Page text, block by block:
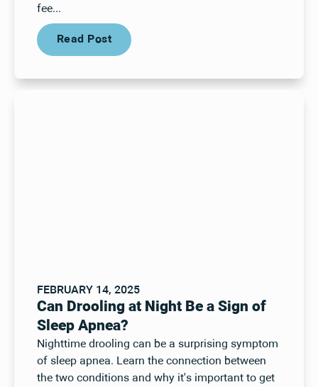
fee...
Read Post
Read Post
FEBRUARY 14, 2025
Can Drooling at Night Be a Sign of
Sleep Apnea?
Nighttime drooling can be a surprising symptom
of sleep apnea. Learn the connection between
the two conditions and why it's important to get